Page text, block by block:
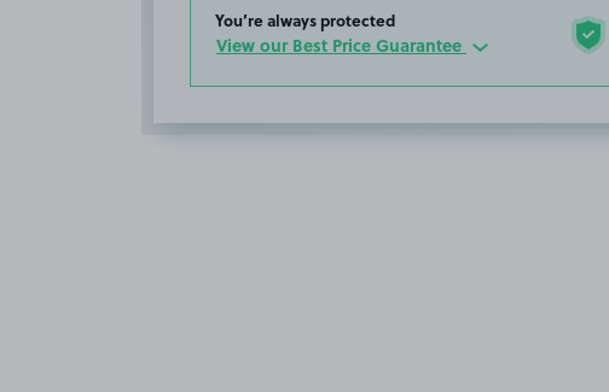
You’re always protected
View our Best Price Guarantee